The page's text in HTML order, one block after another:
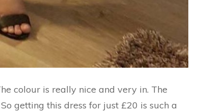
colour is really nice and very in. The
getting this dress for just £20 is such a